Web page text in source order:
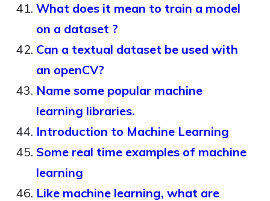
What does it mean to train a model
on a dataset ?
Can a textual dataset be used with
an openCV?
Name some popular machine
learning libraries.
Introduction to Machine Learning
Some real time examples of machine
learning
Like machine learning, what are